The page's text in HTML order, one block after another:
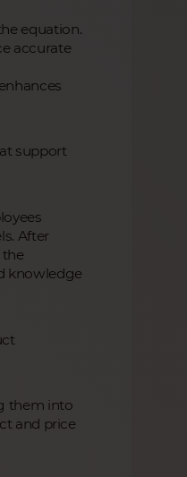
equation.
accurate
support
After
the
knowledge
them into
and price